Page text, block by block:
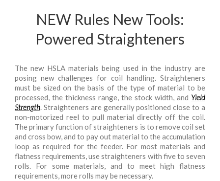
NEW Rules New Tools:
Powered Straighteners
The new HSLA materials being used in the industry are
posing new challenges for coil handling. Straighteners
must be sized on the basis of the type of material to be
processed, the thickness range, the stock width, and Yield
Strength. Straighteners are generally positioned close to a
non-motorized reel to pull material directly off the coil.
The primary function of straighteners is to remove coil set
and cross bow, and to pay out material to the accumulation
loop as required for the feeder. For most materials and
flatness requirements, use straighteners with five to seven
rolls. For some materials, and to meet high flatness
requirements, more rolls may be necessary.